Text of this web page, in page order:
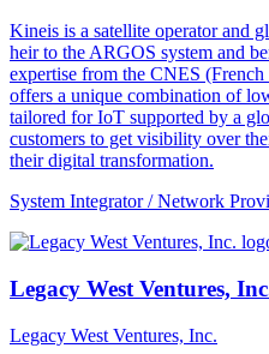
Kineis is a satellite operator and
heir to the ARGOS system and
expertise from the CNES
offers a unique combination of
tailored for IoT supported by a
customers to get visibility over
their digital transformation.
System Integrator / Network
Legacy West Ventures,
Legacy West Ventures, Inc.